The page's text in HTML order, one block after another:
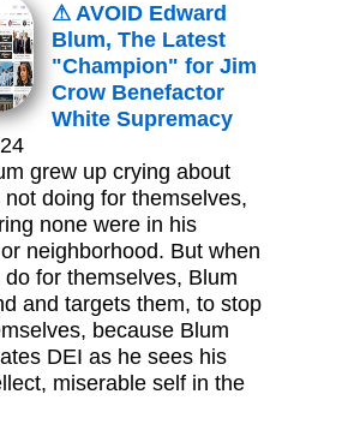
⚠ AVOID Edward
Blum, The Latest
"Champion" for Jim
Crow Benefactor
White Supremacy
grew up crying about
not doing for themselves,
none were in his
neighborhood. But when
do for themselves, Blum
and targets them, to stop
because Blum
DEI as he sees his
miserable self in the